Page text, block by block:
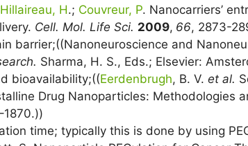
Hillaireau, H.; Couvreur, P. Nanocarriers’
Cell. Mol. Life Sci. 2009, 66, 2873-
barrier;((Nanoneuroscience and
Sharma, H. S., Eds.; Elsevier:
bioavailability;((Eerdenbrugh, B. V. et al.
Drug Nanoparticles: Methodologies
time; typically this is done by using